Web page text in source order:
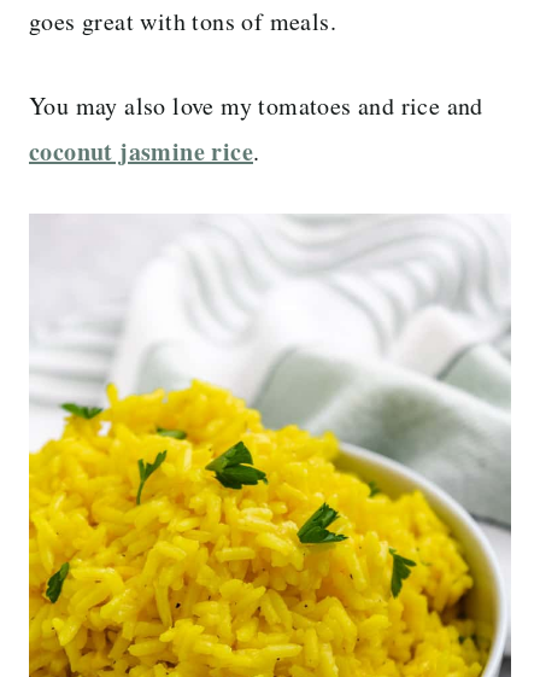
goes great with tons of meals.
You may also love my tomatoes and rice and
coconut jasmine rice.